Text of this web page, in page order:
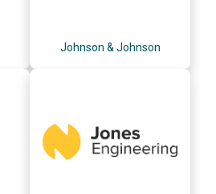
Johnson & Johnson